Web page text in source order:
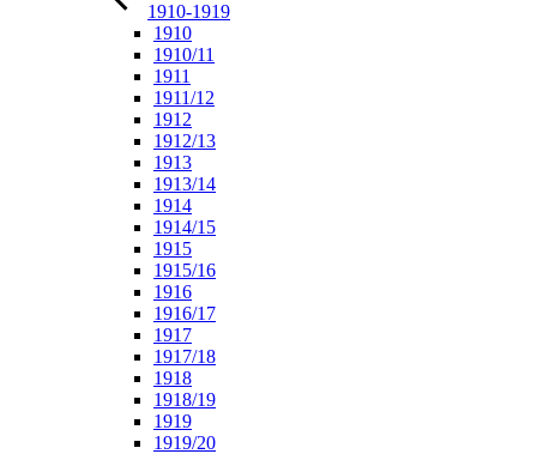
1910-1919
1910
1910/11
1911
1911/12
1912
1912/13
1913
1913/14
1914
1914/15
1915
1915/16
1916
1916/17
1917
1917/18
1918
1918/19
1919
1919/20